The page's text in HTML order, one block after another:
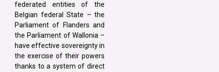
federated entities of the
Belgian federal State – the
Parliament of Flanders and
the Parliament of Wallonia –
have effective sovereignty in
the exercise of their powers
thanks to a system of direct